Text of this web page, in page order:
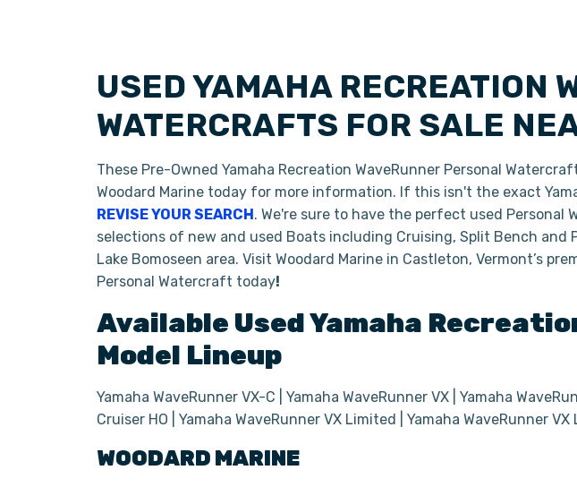
USED YAMAHA RECREATION
WATERCRAFTS FOR SALE
These Pre-Owned Yamaha Recreation WaveRunner Personal
Woodard Marine today for more information. If this isn't the exact
REVISE YOUR SEARCH. We're sure to have the perfect used
selections of new and used Boats including Cruising, Split Bench
Lake Bomoseen area. Visit Woodard Marine in Castleton, Vermont’s
Personal Watercraft today!
Available UsedYamaha
Model Lineup
Yamaha WaveRunner VX-C | Yamaha WaveRunner VX | Yamaha
Cruiser HO | Yamaha WaveRunner VX Limited | Yamaha WaveRunner VX
WOODARD MARINE